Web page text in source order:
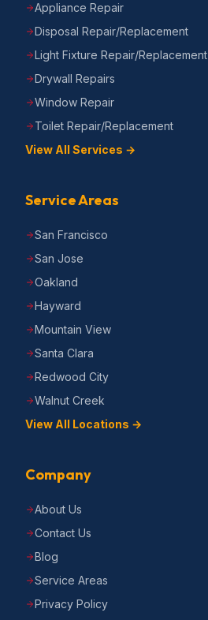
Appliance Repair
Disposal Repair/Replacement
Light Fixture Repair/Replacement
Drywall Repairs
Window Repair
Toilet Repair/Replacement
View All Services →
Service Areas
San Francisco
San Jose
Oakland
Hayward
Mountain View
Santa Clara
Redwood City
Walnut Creek
View All Locations →
Company
About Us
Contact Us
Blog
Service Areas
Privacy Policy